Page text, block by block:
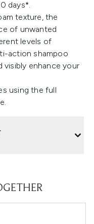
days*.
texture, the
of unwanted
levels of
action shampoo
visibly enhance your
using the full